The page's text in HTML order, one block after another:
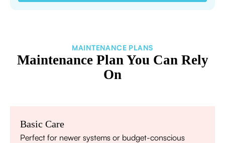
MAINTENANCE PLANS
Maintenance Plan You Can Rely
On
Basic Care
Perfect for newer systems or budget-conscious